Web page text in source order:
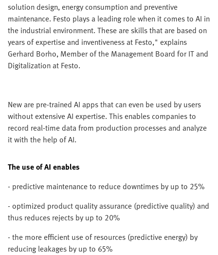
solution design, energy consumption and preventive
maintenance. Festo plays a leading role when it comes to AI in
the industrial environment. These are skills that are based on
years of expertise and inventiveness at Festo," explains
Gerhard Borho, Member of the Management Board for IT and
Digitalization at Festo.
New are pre-trained AI apps that can even be used by users
without extensive AI expertise. This enables companies to
record real-time data from production processes and analyze
it with the help of AI.
The use of AI enables
- predictive maintenance to reduce downtimes by up to 25%
- optimized product quality assurance (predictive quality) and
thus reduces rejects by up to 20%
- the more efficient use of resources (predictive energy) by
reducing leakages by up to 65%